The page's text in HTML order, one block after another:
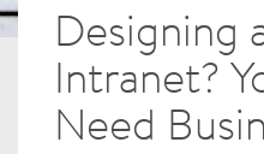
Designing
Intranet?
Need